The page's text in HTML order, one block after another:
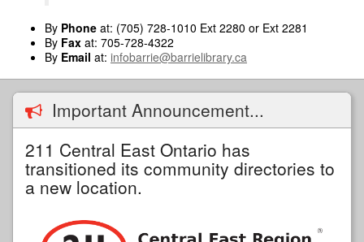
By Phone at: (705) 728-1010 Ext 2280 or Ext 2281
By Fax at: 705-728-4322
By Email at: infobarrie@barrielibrary.ca
Important Announcement...
211 Central East Ontario has
transitioned its community directories to
a new location.